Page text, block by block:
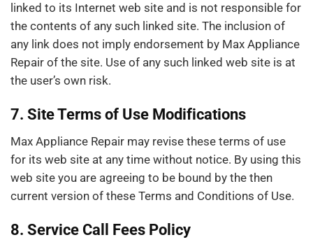
linked to its Internet web site and is not responsible for
the contents of any such linked site. The inclusion of
any link does not imply endorsement by Max Appliance
Repair of the site. Use of any such linked web site is at
the user’s own risk.
7. Site Terms of Use Modifications
Max Appliance Repair may revise these terms of use
for its web site at any time without notice. By using this
web site you are agreeing to be bound by the then
current version of these Terms and Conditions of Use.
8. Service Call Fees Policy